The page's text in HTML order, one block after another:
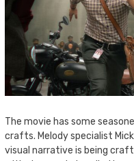
The movie has some
crafts. Melody specialist
visual narrative is being